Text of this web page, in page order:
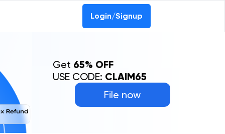
Login/Signup
File now
Get 65% OFF
USE CODE: CLAIM65